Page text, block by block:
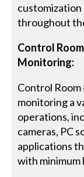
throughout
Control
Monitoring:
Control Room
monitoring a
operations,
cameras, PC
applications
with minimum